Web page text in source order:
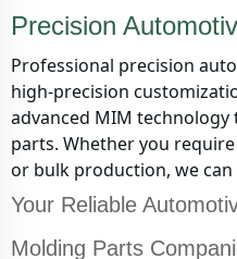
Precision
Professional precision
high-precision
advanced MIM
parts. Whether you
or bulk production, we
Your Reliable
Molding Parts